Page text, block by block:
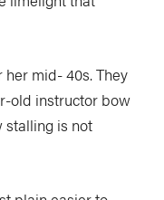
mid- 40s. They
old instructor bow
stalling is not